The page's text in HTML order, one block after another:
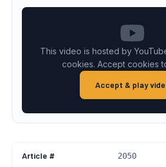
This video is hosted by
cookies. Accept cookies
Accept & play
Article # 2050